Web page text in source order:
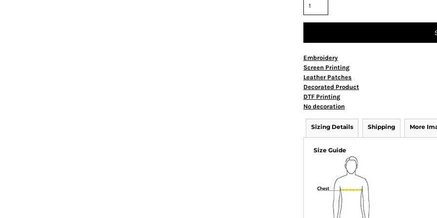
Embroidery
Screen Printing
Leather Patches
Decorated Product
DTF Printing
No decoration
Sizing Details Shipping More
Size Guide